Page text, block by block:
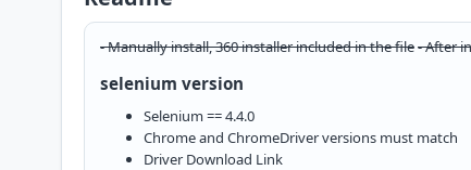
- Manually install, 360 installer included in the file- After
selenium version
Selenium == 4.4.0
Chrome and ChromeDriver versions must match
Driver Download Link